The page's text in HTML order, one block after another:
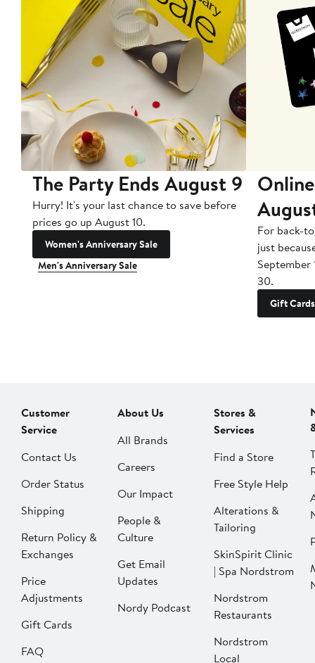
The Party Ends August 9
Hurry! It's your last chance to save before
prices go up August 10.
Women's Anniversary Sale
Men's Anniversary Sale
For back-
just
September
30.
Gift Cards
Customer
Service
Contact Us
Order Status
Shipping
Return Policy &
Exchanges
Price
Adjustments
Gift Cards
FAQ
About Us
All Brands
Careers
Our Impact
People &
Culture
Get Email
Updates
Nordy Podcast
Stores &
Services
Find a Store
Free Style Help
Alterations &
Tailoring
SkinSpirit Clinic
| Spa Nordstrom
Nordstrom
Restaurants
Nordstrom
Local